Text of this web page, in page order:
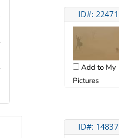
ID#: 22471
Add to My
Pictures
ID#: 14837